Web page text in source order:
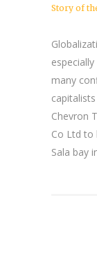
Story of
many
Chevron
Co Ltd to
Sala bay